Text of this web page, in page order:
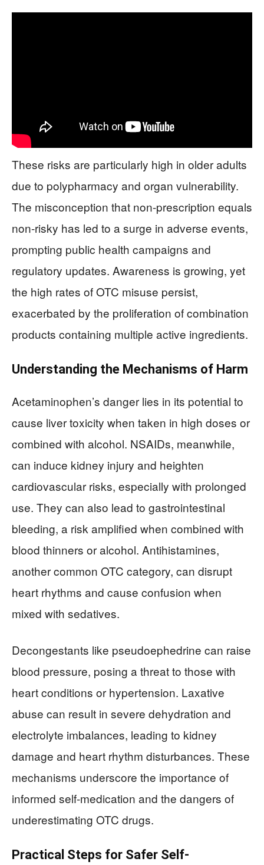
These risks are particularly high in older adults
due to polypharmacy and organ vulnerability.
The misconception that non-prescription equals
non-risky has led to a surge in adverse events,
prompting public health campaigns and
regulatory updates. Awareness is growing, yet
the high rates of OTC misuse persist,
exacerbated by the proliferation of combination
products containing multiple active ingredients.
Understanding the Mechanisms of Harm
Acetaminophen’s danger lies in its potential to
cause liver toxicity when taken in high doses or
combined with alcohol. NSAIDs, meanwhile,
can induce kidney injury and heighten
cardiovascular risks, especially with prolonged
use. They can also lead to gastrointestinal
bleeding, a risk amplified when combined with
blood thinners or alcohol. Antihistamines,
another common OTC category, can disrupt
heart rhythms and cause confusion when
mixed with sedatives.
Decongestants like pseudoephedrine can raise
blood pressure, posing a threat to those with
heart conditions or hypertension. Laxative
abuse can result in severe dehydration and
electrolyte imbalances, leading to kidney
damage and heart rhythm disturbances. These
mechanisms underscore the importance of
informed self-medication and the dangers of
underestimating OTC drugs.
Practical Steps for Safer Self-